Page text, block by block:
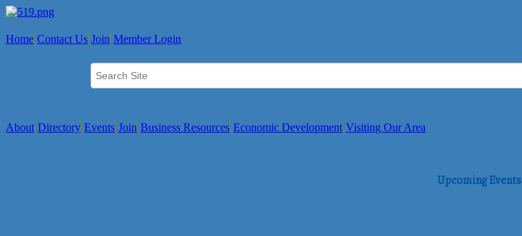
Home Contact Us Join Member Login
About Directory Events Join Business Resources Economic Development Visiting Our Area
Upcoming Events